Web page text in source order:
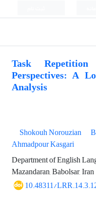
Task
Perspectives: A
Analysis
Shokouh Norouzian
Ahmadpour Kasgari
Department of English
Mazandaran, Babolsar, Iran
10.48311/